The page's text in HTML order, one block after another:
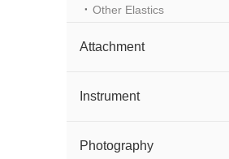
Other Elastics
Attachment
Instrument
Photography